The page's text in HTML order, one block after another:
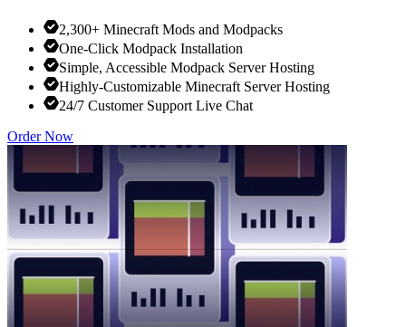
2,300+ Minecraft Mods and Modpacks
One-Click Modpack Installation
Simple, Accessible Modpack Server Hosting
Highly-Customizable Minecraft Server Hosting
24/7 Customer Support Live Chat
Order Now